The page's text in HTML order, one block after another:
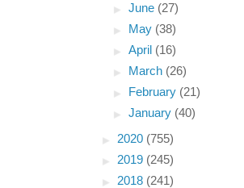
►June (27)
► May (38)
►April (16)
► March (26)
► February (21)
►January (40)
► 2020 (755)
► 2019 (245)
► 2018 (241)